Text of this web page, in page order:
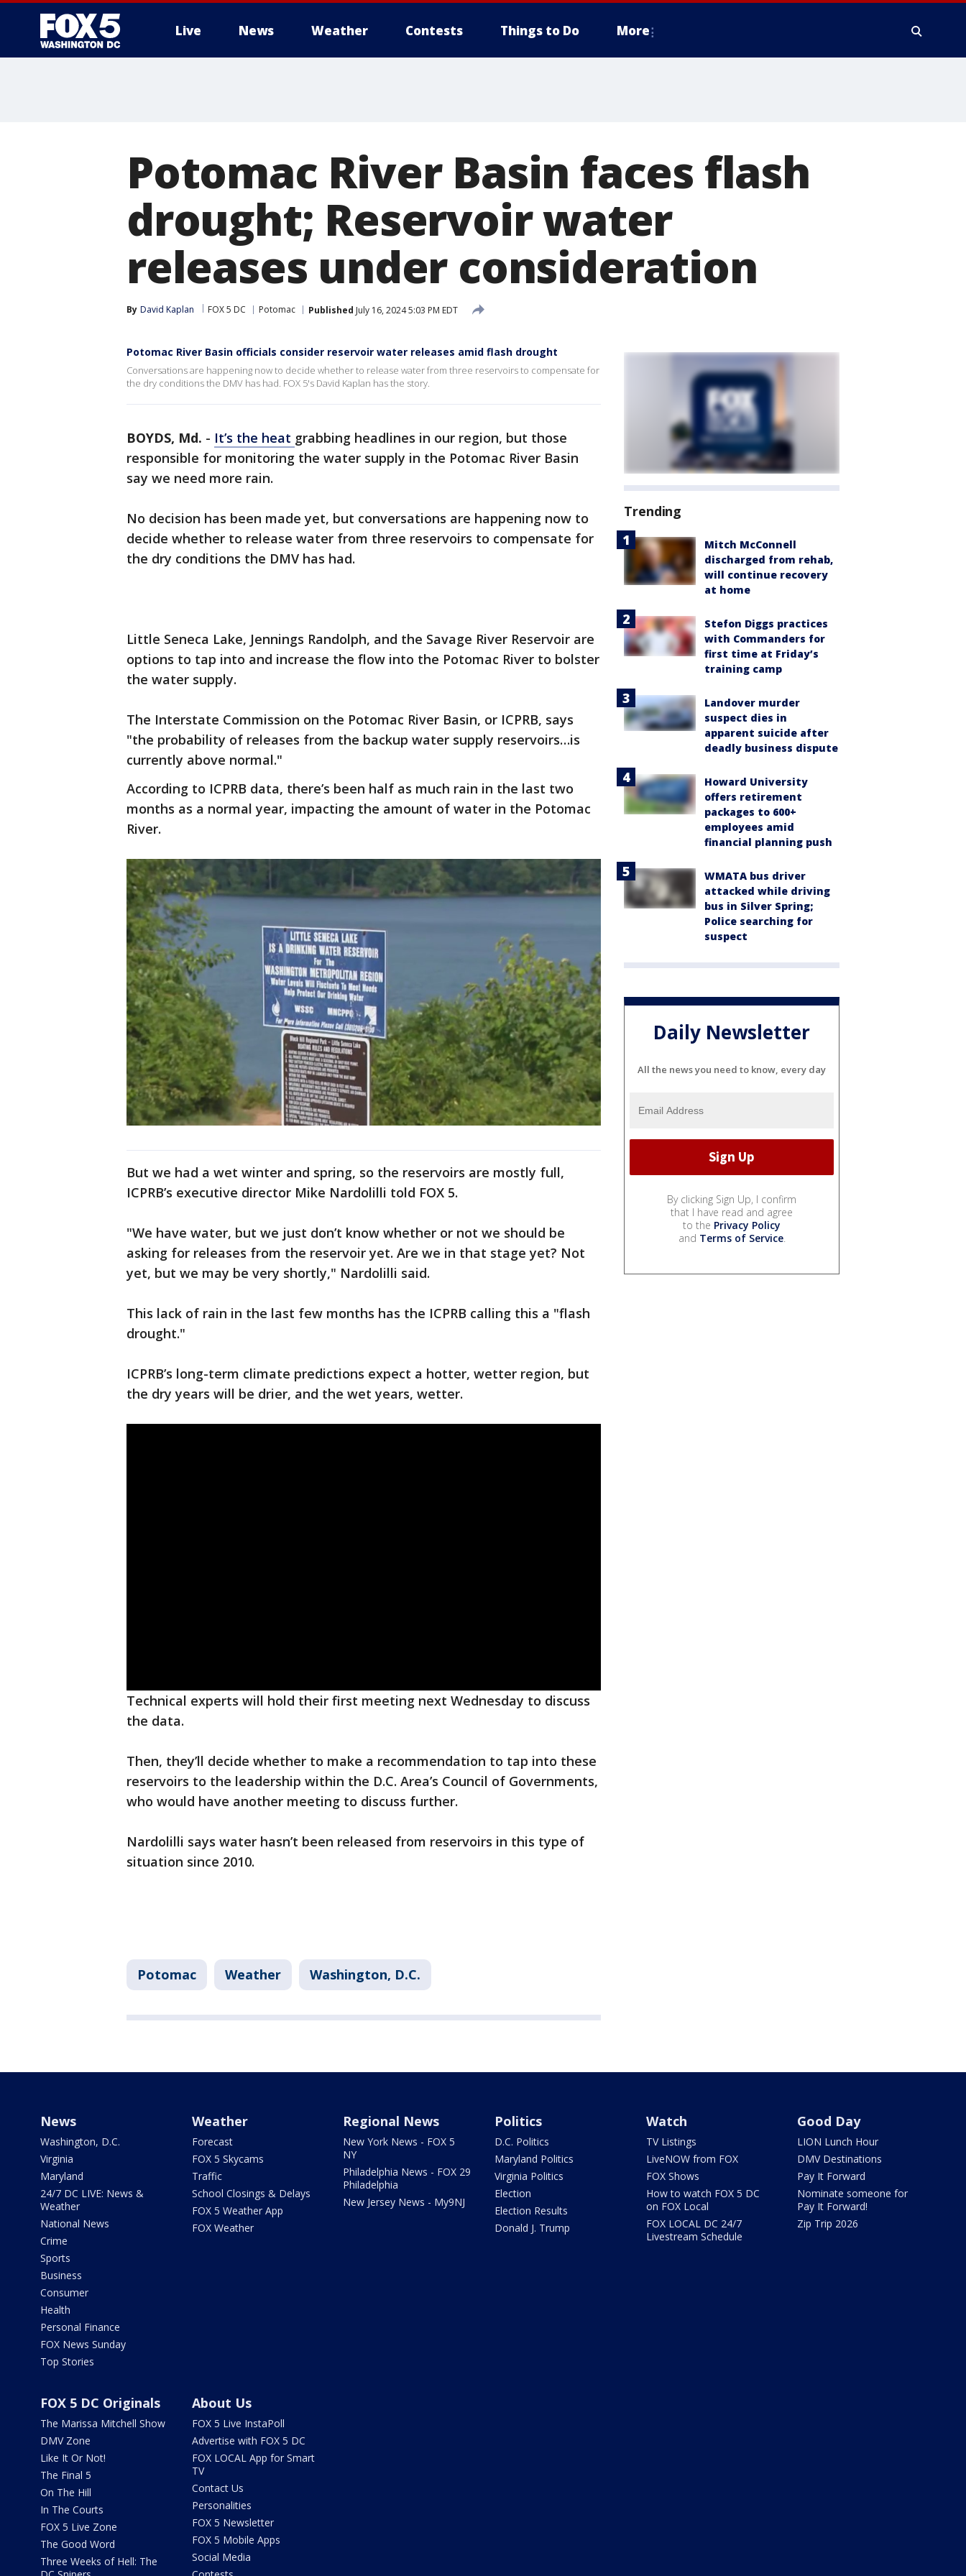
Live News Weather Contests Things to Do More
Potomac River Basin faces flash
drought; Reservoir water
releases under consideration
By David Kaplan FOX 5 DC Potomac Published July 16, 2024 5:03 PM EDT
Potomac River Basin officials consider reservoir water releases amid flash drought
Conversations are happening now to decide whether to release water from three reservoirs to compensate for
the dry conditions the DMV has had. FOX 5's David Kaplan has the story.
BOYDS, Md. - It’s the heat grabbing headlines in our region, but those
responsible for monitoring the water supply in the Potomac River Basin
say we need more rain.
No decision has been made yet, but conversations are happening now to
decide whether to release water from three reservoirs to compensate for
the dry conditions the DMV has had.
Little Seneca Lake, Jennings Randolph, and the Savage River Reservoir are
options to tap into and increase the flow into the Potomac River to bolster
the water supply.
The Interstate Commission on the Potomac River Basin, or ICPRB, says
"the probability of releases from the backup water supply reservoirs…is
currently above normal."
According to ICPRB data, there’s been half as much rain in the last two
months as a normal year, impacting the amount of water in the Potomac
River.
But we had a wet winter and spring, so the reservoirs are mostly full,
ICPRB’s executive director Mike Nardolilli told FOX 5.
"We have water, but we just don’t know whether or not we should be
asking for releases from the reservoir yet. Are we in that stage yet? Not
yet, but we may be very shortly," Nardolilli said.
This lack of rain in the last few months has the ICPRB calling this a "flash
drought."
ICPRB’s long-term climate predictions expect a hotter, wetter region, but
the dry years will be drier, and the wet years, wetter.
Technical experts will hold their first meeting next Wednesday to discuss
the data.
Then, they’ll decide whether to make a recommendation to tap into these
reservoirs to the leadership within the D.C. Area’s Council of Governments,
who would have another meeting to discuss further.
Nardolilli says water hasn’t been released from reservoirs in this type of
situation since 2010.
Potomac Weather Washington, D.C.
Trending
Mitch McConnell
discharged from rehab,
will continue recovery
at home
Stefon Diggs practices
with Commanders for
first time at Friday’s
training camp
Landover murder
suspect dies in
apparent suicide after
deadly business dispute
Howard University
offers retirement
packages to 600+
employees amid
financial planning push
WMATA bus driver
attacked while driving
bus in Silver Spring;
Police searching for
suspect
Daily Newsletter
All the news you need to know, every day
By clicking Sign Up, I confirm
that I have read and agree
to the Privacy Policy
and Terms of Service.
News
Washington, D.C.
Virginia
Maryland
24/7 DC LIVE: News &
Weather
National News
Crime
Sports
Business
Consumer
Health
Personal Finance
FOX News Sunday
Top Stories
Weather
Forecast
FOX 5 Skycams
Traffic
School Closings & Delays
FOX 5 Weather App
FOX Weather
Regional News
New York News - FOX 5
NY
Philadelphia News - FOX 29
Philadelphia
New Jersey News - My9NJ
Politics
D.C. Politics
Maryland Politics
Virginia Politics
Election
Election Results
Donald J. Trump
Watch
TV Listings
LiveNOW from FOX
FOX Shows
How to watch FOX 5 DC
on FOX Local
FOX LOCAL DC 24/7
Livestream Schedule
Good Day
LION Lunch Hour
DMV Destinations
Pay It Forward
Nominate someone for
Pay It Forward!
Zip Trip 2026
FOX 5 DC Originals
The Marissa Mitchell Show
DMV Zone
Like It Or Not!
The Final 5
On The Hill
In The Courts
FOX 5 Live Zone
The Good Word
Three Weeks of Hell: The
About Us
FOX 5 Live InstaPoll
Advertise with FOX 5 DC
FOX LOCAL App for Smart
TV
Contact Us
Personalities
FOX 5 Newsletter
FOX 5 Mobile Apps
Social Media